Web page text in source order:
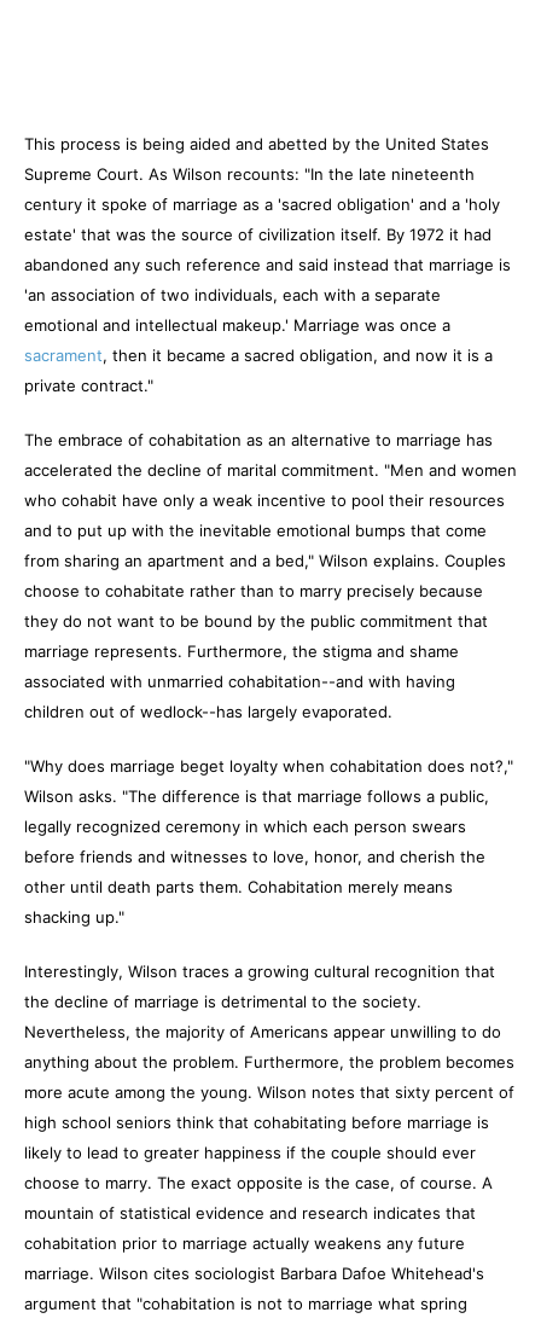
This process is being aided and abetted by the United States
Supreme Court. As Wilson recounts: "In the late nineteenth
century it spoke of marriage as a 'sacred obligation' and a 'holy
estate' that was the source of civilization itself. By 1972 it had
abandoned any such reference and said instead that marriage is
'an association of two individuals, each with a separate
emotional and intellectual makeup.' Marriage was once a
sacrament, then it became a sacred obligation, and now it is a
private contract."
The embrace of cohabitation as an alternative to marriage has
accelerated the decline of marital commitment. "Men and women
who cohabit have only a weak incentive to pool their resources
and to put up with the inevitable emotional bumps that come
from sharing an apartment and a bed," Wilson explains. Couples
choose to cohabitate rather than to marry precisely because
they do not want to be bound by the public commitment that
marriage represents. Furthermore, the stigma and shame
associated with unmarried cohabitation--and with having
children out of wedlock--has largely evaporated.
"Why does marriage beget loyalty when cohabitation does not?,"
Wilson asks. "The difference is that marriage follows a public,
legally recognized ceremony in which each person swears
before friends and witnesses to love, honor, and cherish the
other until death parts them. Cohabitation merely means
shacking up."
Interestingly, Wilson traces a growing cultural recognition that
the decline of marriage is detrimental to the society.
Nevertheless, the majority of Americans appear unwilling to do
anything about the problem. Furthermore, the problem becomes
more acute among the young. Wilson notes that sixty percent of
high school seniors think that cohabitating before marriage is
likely to lead to greater happiness if the couple should ever
choose to marry. The exact opposite is the case, of course. A
mountain of statistical evidence and research indicates that
cohabitation prior to marriage actually weakens any future
marriage. Wilson cites sociologist Barbara Dafoe Whitehead's
argument that "cohabitation is not to marriage what spring